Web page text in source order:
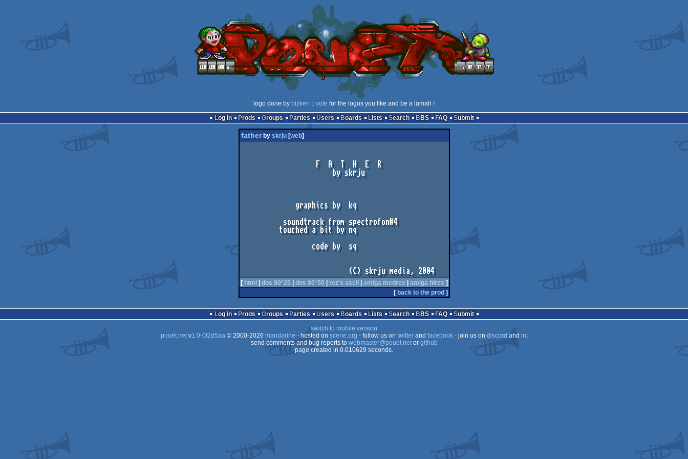
logo done by bizken :: vote for the logos you like and be a lamah !
Log in
Prods Groups Parties Users Boards Lists Search BBS FAQ Submit
fatherby skrju[web]
                          (C) skrju media, 2004
[ html dos 80*25 dos 80*50 rez's ascii| amiga medres amiga hires ]
[ back to the prod ]
Log in Prods Groups Parties Users Boards Lists Search BBS FAQ
Submit
switch to mobile version
pouët.netv1.0-0f2d5aa© 2000-2026 mandarine - hosted on scene.org - follow us on twitterand facebook- join us on discordand irc
send comments and bug reports to webmaster@pouet.netor github
page created in 0.010629 seconds.